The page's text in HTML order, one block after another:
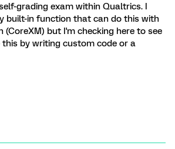
grading exam within Qualtrics. I
built-in function that can do this with
(CoreXM) but I'm checking here to see
this by writing custom code or a